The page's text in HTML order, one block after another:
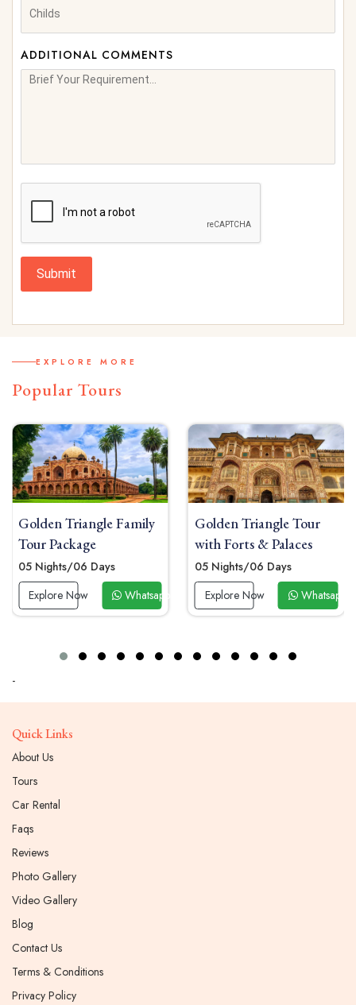
ADDITIONAL COMMENTS
Submit
EXPLORE MORE
Popular Tours
Now
Golden Triangle Tour
with Forts & Palaces
05 Nights/06 Days
Explore Now
Whatsapp Now
Golden Triangle Solo
Tour Package
04 Nights / 05 Days
Explore Now
-
Quick Links
About Us
Tours
Car Rental
Faqs
Reviews
Photo Gallery
Video Gallery
Blog
Contact Us
Terms & Conditions
Privacy Policy